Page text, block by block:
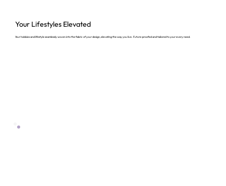
Your Lifestyles Elevated
Your hobbies and lifestyle seamlessly woven into the fabric of your design, elevating the way you live. Future-proofed and tailored to your every need.